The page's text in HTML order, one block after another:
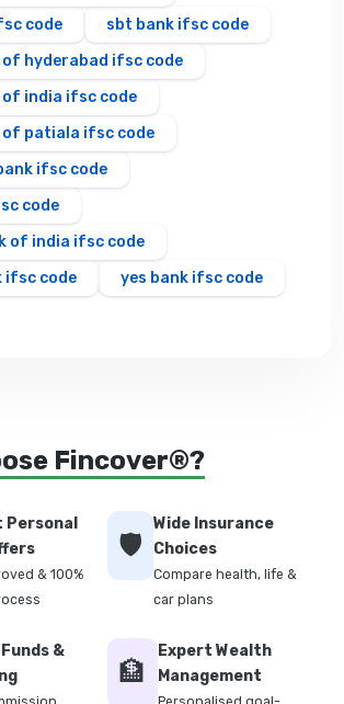
code
sbt bank ifsc code
hyderabad ifsc code
india ifsc code
patiala ifsc code
ifsc code
code
of india ifsc code
ifsc code
yes bank ifsc code
Fincover®?
Personal
& 100%
🛡️
Wide Insurance
Choices
Compare health, life &
car plans
&
🏦
Expert Wealth
Management